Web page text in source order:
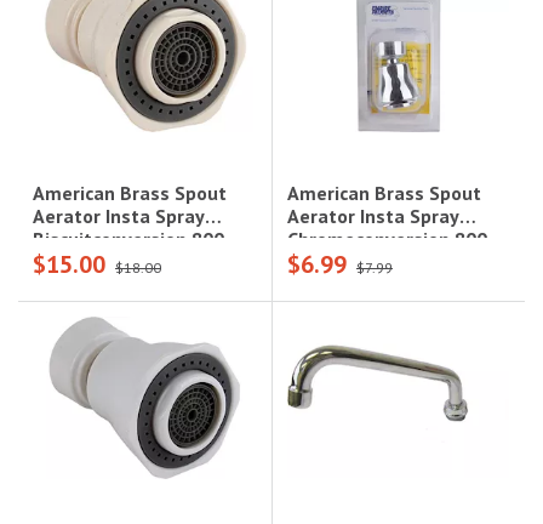
American Brass Spout
Aerator Insta Spray
Biscuitconversion 800
Sereies
$15.00 $18.00
American Brass Spout
Aerator Insta Spray
Chromeconversion 800
Series
$6.99 $7.99